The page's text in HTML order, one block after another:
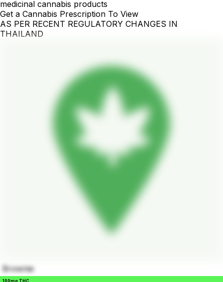
medicinal cannabis products
Get a Cannabis Prescription To View
AS PER RECENT REGULATORY CHANGES IN
THAILAND
Brownie